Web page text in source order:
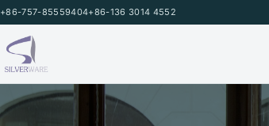
Skip to content
+86-757-85559404+86-136 3014 4552